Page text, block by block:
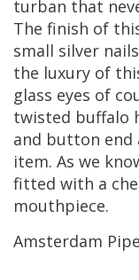
turban that
The finish of
small silver nails
the luxury of
glass eyes of
twisted buffalo
and button end
item. As we
fitted with a
mouthpiece.
Amsterdam Pipe